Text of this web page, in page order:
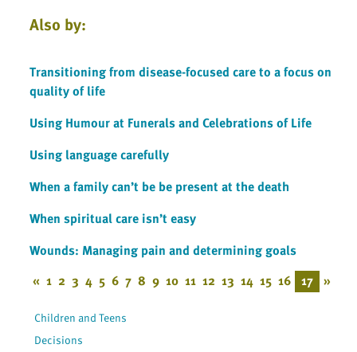
Also by:
Transitioning from disease-focused care to a focus on
quality of life
Using Humour at Funerals and Celebrations of Life
Using language carefully
When a family can’t be be present at the death
When spiritual care isn’t easy
Wounds: Managing pain and determining goals
« 1 2 3 4 5 6 7 8 9 10 11 12 13 14 15 16 17 »
Children and Teens
Decisions